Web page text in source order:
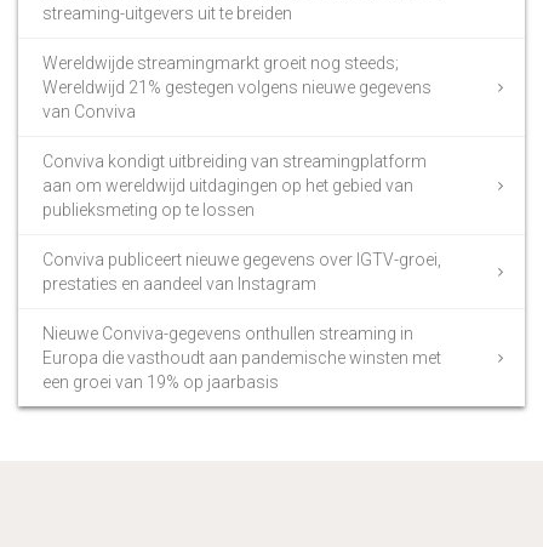
streaming-uitgevers uit te breiden
Wereldwijde streamingmarkt groeit nog steeds;
Wereldwijd 21% gestegen volgens nieuwe gegevens
van Conviva
Conviva kondigt uitbreiding van streamingplatform
aan om wereldwijd uitdagingen op het gebied van
publieksmeting op te lossen
Conviva publiceert nieuwe gegevens over IGTV-groei,
prestaties en aandeel van Instagram
Nieuwe Conviva-gegevens onthullen streaming in
Europa die vasthoudt aan pandemische winsten met
een groei van 19% op jaarbasis